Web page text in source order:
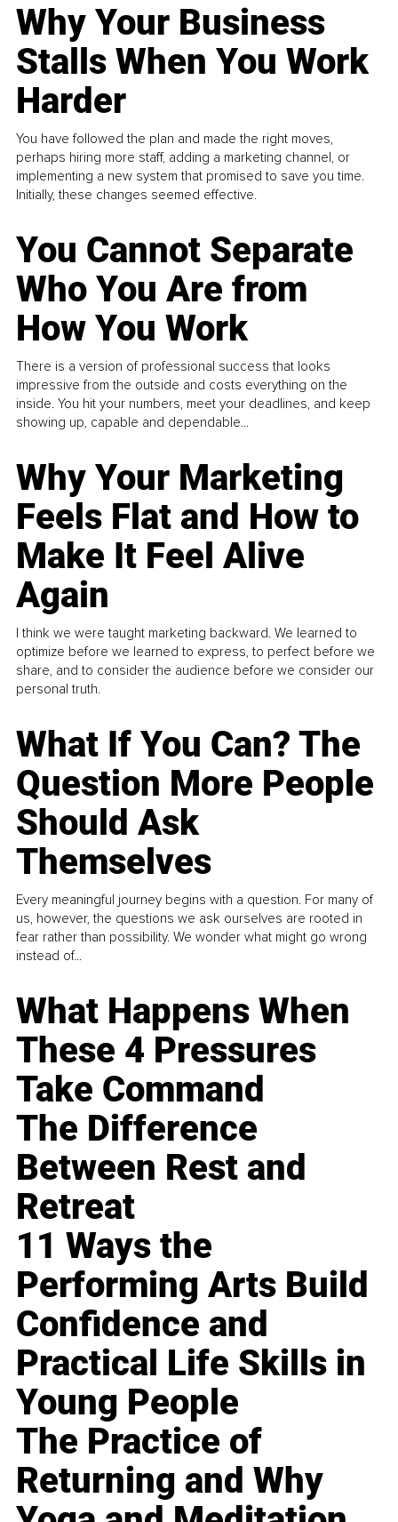
Why Your Business
Stalls When You Work
Harder
You have followed the plan and made the right moves,
perhaps hiring more staff, adding a marketing channel, or
implementing a new system that promised to save you time.
Initially, these changes seemed effective.
You Cannot Separate
Who You Are from
How You Work
There is a version of professional success that looks
impressive from the outside and costs everything on the
inside. You hit your numbers, meet your deadlines, and keep
showing up, capable and dependable...
Why Your Marketing
Feels Flat and How to
Make It Feel Alive
Again
I think we were taught marketing backward. We learned to
optimize before we learned to express, to perfect before we
share, and to consider the audience before we consider our
personal truth.
What If You Can? The
Question More People
Should Ask
Themselves
Every meaningful journey begins with a question. For many of
us, however, the questions we ask ourselves are rooted in
fear rather than possibility. We wonder what might go wrong
instead of...
What Happens When
These 4 Pressures
Take Command
The Difference
Between Rest and
Retreat
11 Ways the
Performing Arts Build
Confidence and
Practical Life Skills in
Young People
The Practice of
Returning and Why